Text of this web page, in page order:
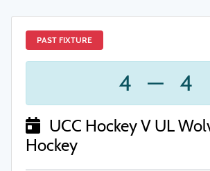
PAST FIXTURE
4 — 4
UCC Hockey V UL
Hockey